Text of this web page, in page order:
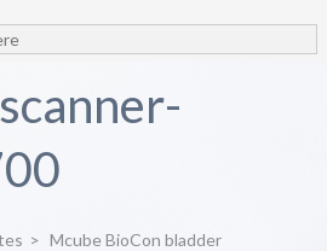
> Mcube BioCon bladder